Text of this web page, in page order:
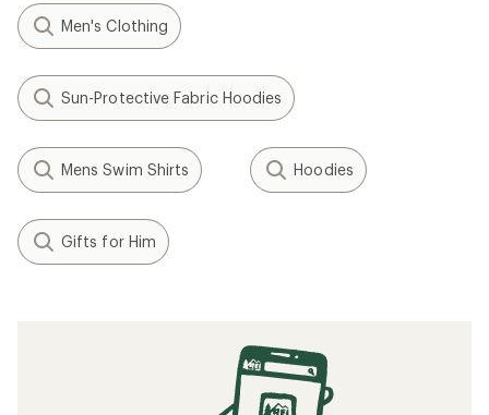
Men's Clothing
Sun-Protective Fabric Hoodies
Mens Swim Shirts Hoodies
Gifts for Him